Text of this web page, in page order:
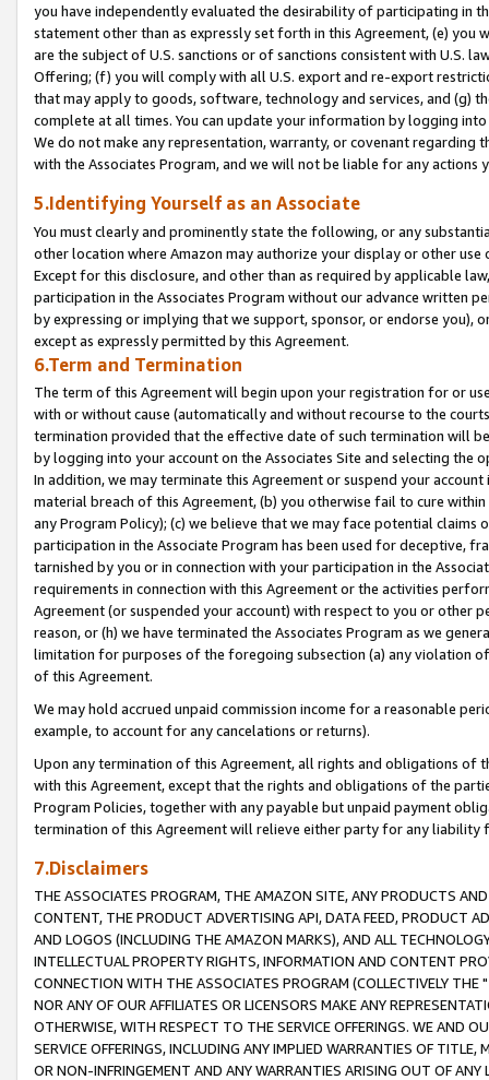
you have independently evaluated the desirability of participating in
statement other than as expressly set forth in this Agreement, (e)
are the subject of U.S. sanctions or of sanctions consistent with U.S.
Offering; (f) you will comply with all U.S. export and re-export
that may apply to goods, software, technology and services, and (g)
complete at all times. You can update your information by logging
We do not make any representation, warranty, or covenant regarding
with the Associates Program, and we will not be liable for any actions
5.Identifying Yourself as an Associate
You must clearly and prominently state the following, or any
other location where Amazon may authorize your display or other
Except for this disclosure, and other than as required by applicable
participation in the Associates Program without our advance written
by expressing or implying that we support, sponsor, or endorse you),
except as expressly permitted by this Agreement.
6.Term and Termination
The term of this Agreement will begin upon your registration for or
with or without cause (automatically and without recourse to the
termination provided that the effective date of such termination will
by logging into your account on the Associates Site and selecting the
In addition, we may terminate this Agreement or suspend your
material breach of this Agreement, (b) you otherwise fail to cure
any Program Policy); (c) we believe that we may face potential
participation in the Associate Program has been used for deceptive,
tarnished by you or in connection with your participation in the
requirements in connection with this Agreement or the activities
Agreement (or suspended your account) with respect to you or other
reason, or (h) we have terminated the Associates Program as we
limitation for purposes of the foregoing subsection (a) any violation
of this Agreement.
We may hold accrued unpaid commission income for a reasonable
example, to account for any cancelations or returns).
Upon any termination of this Agreement, all rights and obligations of
with this Agreement, except that the rights and obligations of the
Program Policies, together with any payable but unpaid payment
termination of this Agreement will relieve either party for any liability
7.Disclaimers
THE ASSOCIATES PROGRAM, THE AMAZON SITE, ANY PRODUCTS
CONTENT, THE PRODUCT ADVERTISING API, DATA FEED, PRODUCT
AND LOGOS (INCLUDING THE AMAZON MARKS), AND ALL
INTELLECTUAL PROPERTY RIGHTS, INFORMATION AND CONTENT
CONNECTION WITH THE ASSOCIATES PROGRAM (COLLECTIVELY THE "
NOR ANY OF OUR AFFILIATES OR LICENSORS MAKE ANY
OTHERWISE, WITH RESPECT TO THE SERVICE OFFERINGS. WE AND
SERVICE OFFERINGS, INCLUDING ANY IMPLIED WARRANTIES OF
OR NON-INFRINGEMENT AND ANY WARRANTIES ARISING OUT OF ANY